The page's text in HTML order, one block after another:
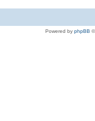
Powered by phpBB